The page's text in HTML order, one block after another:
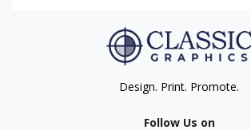
Design. Print. Promote.
Follow Us on